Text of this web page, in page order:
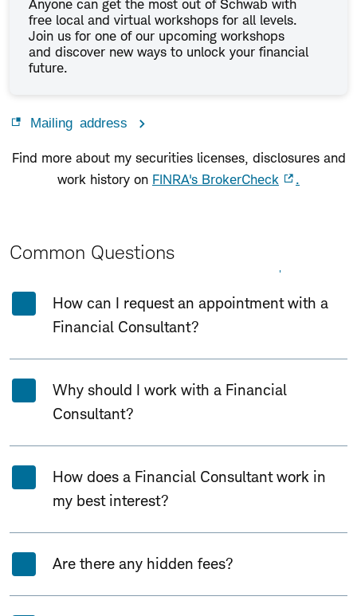
Anyone can get the most out of Schwab with
free local and virtual workshops for all levels.
Join us for one of our upcoming workshops
and discover new ways to unlock your financial
future.
Mailing address
Find more about my securities licenses, disclosures and
work history on FINRA's BrokerCheck .
Common Questions
How can I request an appointment with a
Financial Consultant?
Why should I work with a Financial
Consultant?
How does a Financial Consultant work in
my best interest?
Are there any hidden fees?